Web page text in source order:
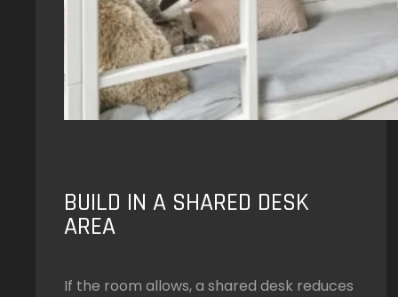
BUILD IN A SHARED DESK
AREA
If the room allows, a shared desk reduces